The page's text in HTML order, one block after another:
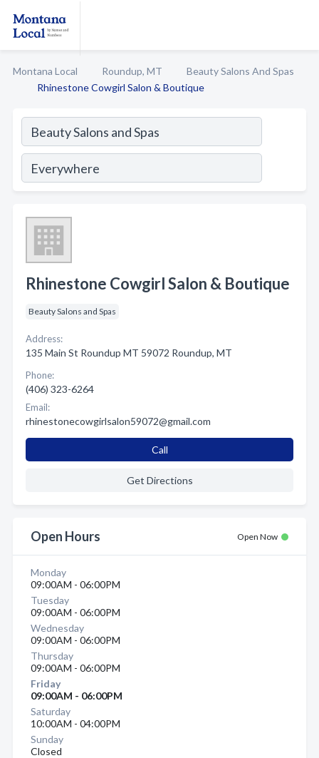
Montana Local Roundup, MT
Beauty Salons And Spas
Rhinestone Cowgirl Salon & Boutique
Rhinestone Cowgirl Salon & Boutique
Beauty Salons and Spas
Address:
135 Main St Roundup MT 59072 Roundup, MT
Phone:
(406) 323-6264
Email:
rhinestonecowgirlsalon59072@gmail.com
Call
Get Directions
Open Hours Open Now
Monday
09:00AM - 06:00PM
Tuesday
09:00AM - 06:00PM
Wednesday
09:00AM - 06:00PM
Thursday
09:00AM - 06:00PM
Friday
09:00AM - 06:00PM
Saturday
10:00AM - 04:00PM
Sunday
Closed